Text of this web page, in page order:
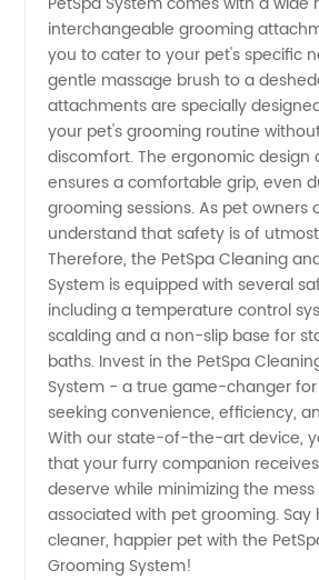
from
China
interchangeable grooming
you to cater to your pet's specific
gentle massage brush to a
attachments are specially
your pet's grooming routine
discomfort. The ergonomic design
ensures a comfortable grip, even
grooming sessions. As pet owners
understand that safety is of
Therefore, the PetSpa Cleaning
System is equipped with several
including a temperature control
scalding and a non-slip base for
baths. Invest in the PetSpa
System - a true game-changer
seeking convenience, efficiency,
With our state-of-the-art device,
that your furry companion
deserve while minimizing the
associated with pet grooming. Say
cleaner, happier pet with the
Grooming System!